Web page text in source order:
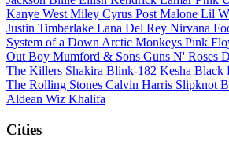
Kanye WestMiley Cyrus Post Malone Lil
Justin Timberlake Lana Del Rey Nirvana
System of a DownArctic Monkeys Pink
Out Boy Mumford & Sons Guns N' Roses
The Killers Shakira Blink-182 Kesha Black
The Rolling Stones Calvin Harris Slipknot
Aldean Wiz Khalifa
Cities